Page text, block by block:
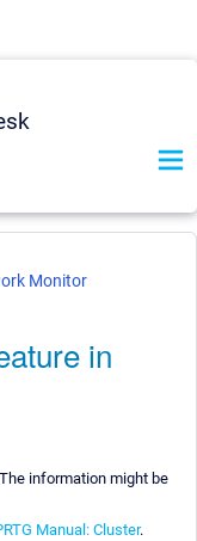
Monitor
in
information might be
Manual: Cluster.